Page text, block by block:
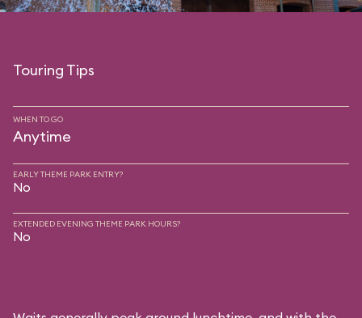
Touring Tips
WHEN TO GO
Anytime
EARLY THEME PARK ENTRY?
No
EXTENDED EVENING THEME PARK HOURS?
No